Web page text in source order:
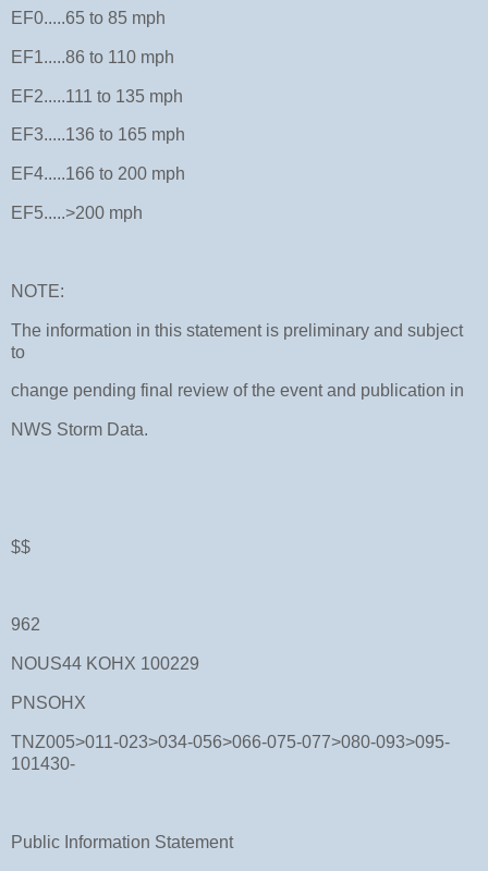
EF0.....65 to 85 mph
EF1.....86 to 110 mph
EF2.....111 to 135 mph
EF3.....136 to 165 mph
EF4.....166 to 200 mph
EF5.....>200 mph
NOTE:
The information in this statement is preliminary and subject
to
change pending final review of the event and publication in
NWS Storm Data.
$$
962
NOUS44 KOHX 100229
PNSOHX
TNZ005>011-023>034-056>066-075-077>080-093>095-
101430-
Public Information Statement